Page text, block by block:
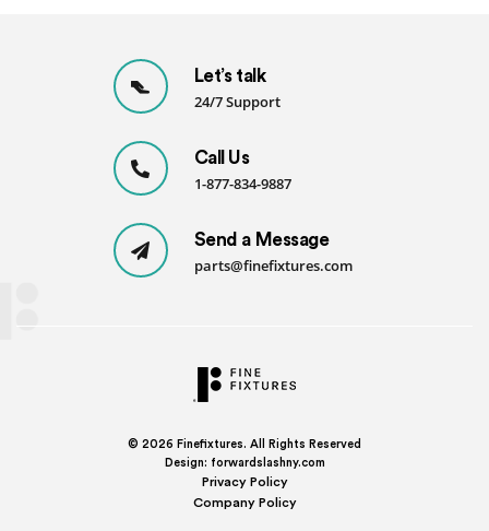
Let’s talk
24/7 Support
Call Us
1-877-834-9887
Send a Message
parts@finefixtures.com
© 2026 Finefixtures. All Rights Reserved
Design: forwardslashny.com
Privacy Policy
Company Policy